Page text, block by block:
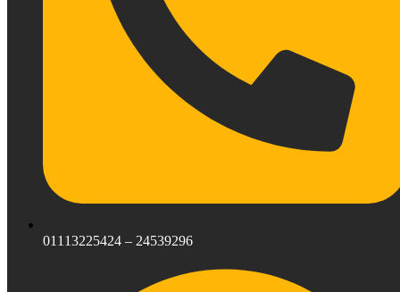
01113225424 – 24539296